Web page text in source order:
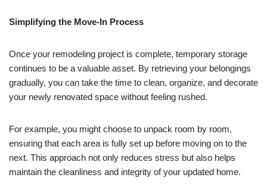
Simplifying the Move-In Process
Once your remodeling project is complete, temporary storage
continues to be a valuable asset. By retrieving your belongings
gradually, you can take the time to clean, organize, and decorate
your newly renovated space without feeling rushed.
For example, you might choose to unpack room by room,
ensuring that each area is fully set up before moving on to the
next. This approach not only reduces stress but also helps
maintain the cleanliness and integrity of your updated home.